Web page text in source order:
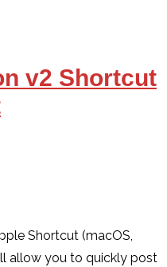
v2 Shortcut
Shortcut (macOS,
allow you to quickly post